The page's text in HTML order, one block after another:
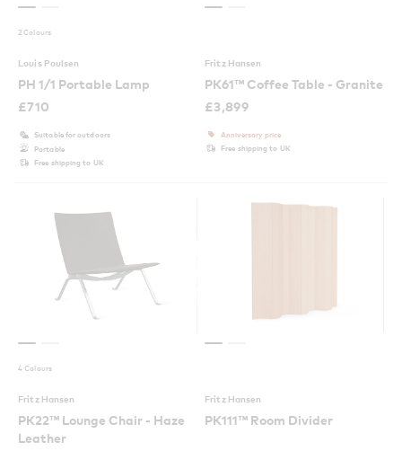
2 Colours
Louis Poulsen
PH 1/1 Portable Lamp
£710
Suitable for outdoors
Portable
Free shipping to UK
Fritz Hansen
PK61™ Coffee Table - Granite
£3,899
Anniversary price
Free shipping to UK
4 Colours
Fritz Hansen
PK22™ Lounge Chair - Haze
Leather
Fritz Hansen
PK111™ Room Divider